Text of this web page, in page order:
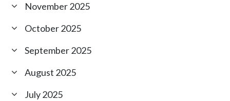
November 2025
October 2025
September 2025
August 2025
July 2025